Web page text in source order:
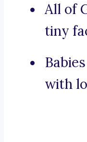
All of
tiny
with